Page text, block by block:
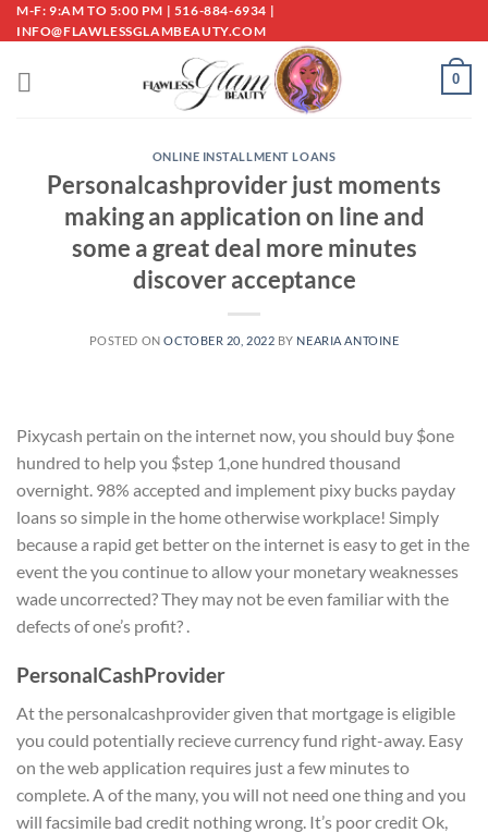
Skip
to
M-F: 9:AM TO 5:00 PM | 516-884-6934 |
INFO@FLAWLESSGLAMBEAUTY.COM
0
ONLINE INSTALLMENT LOANS
Personalcashprovider just moments
making an application on line and
some a great deal more minutes
discover acceptance
POSTED ONOCTOBER 20, 2022 BY NEARIA ANTOINE
Pixycash pertain on the internet now, you should buy $one
hundred to help you $step 1,one hundred thousand
overnight. 98% accepted and implement pixy bucks payday
loans so simple in the home otherwise workplace! Simply
because a rapid get better on the internet is easy to get in the
event the you continue to allow your monetary weaknesses
wade uncorrected? They may not be even familiar with the
defects of one’s profit? .
PersonalCashProvider
At the personalcashprovider given that mortgage is eligible
you could potentially recieve currency fund right-away. Easy
on the web application requires just a few minutes to
complete. A of the many, you will not need one thing and you
will facsimile bad credit nothing wrong. It’s poor credit Ok,